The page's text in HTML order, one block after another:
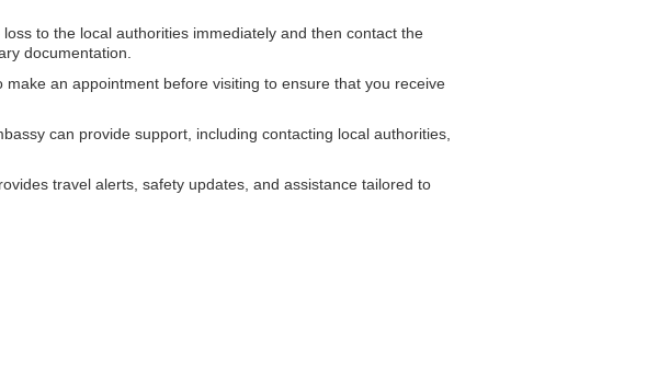
to the local authorities immediately and then contact the
documentation.
make an appointment before visiting to ensure that you receive
can provide support, including contacting local authorities,
travel alerts, safety updates, and assistance tailored to